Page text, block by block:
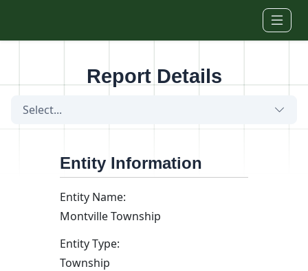
Report Details
Select...
Entity Information
Entity Name:
Montville Township
Entity Type:
Township